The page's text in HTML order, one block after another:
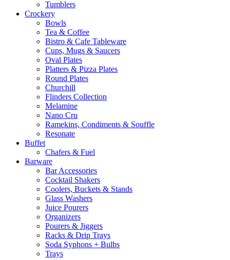
Tumblers
Crockery
Bowls
Tea & Coffee
Bistro & Cafe Tableware
Cups, Mugs & Saucers
Oval Plates
Platters & Pizza Plates
Round Plates
Churchill
Flinders Collection
Melamine
Nano Cru
Ramekins, Condiments & Souffle
Resonate
Buffet
Chafers & Fuel
Barware
Bar Accessories
Cocktail Shakers
Coolers, Buckets & Stands
Glass Washers
Juice Pourers
Organizers
Pourers & Jiggers
Racks & Drip Trays
Soda Syphons + Bulbs
Trays